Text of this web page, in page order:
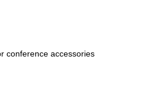
conference accessories